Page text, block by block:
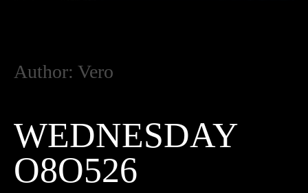
Author: Vero
WEDNESDAY
O8O526